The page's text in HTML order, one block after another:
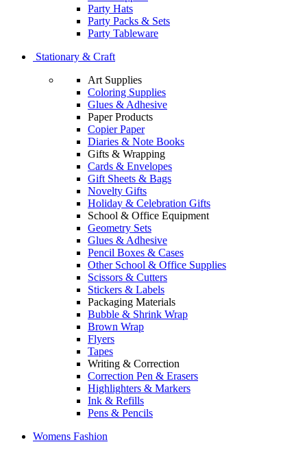
Party Hats
Party Packs & Sets
Party Tableware
Stationary & Craft
Art Supplies
Coloring Supplies
Glues & Adhesive
Paper Products
Copier Paper
Diaries & Note Books
Gifts & Wrapping
Cards & Envelopes
Gift Sheets & Bags
Novelty Gifts
Holiday & Celebration Gifts
School & Office Equipment
Geometry Sets
Glues & Adhesive
Pencil Boxes & Cases
Other School & Office Supplies
Scissors & Cutters
Stickers & Labels
Packaging Materials
Bubble & Shrink Wrap
Brown Wrap
Flyers
Tapes
Writing & Correction
Correction Pen & Erasers
Highlighters & Markers
Ink & Refills
Pens & Pencils
Womens Fashion